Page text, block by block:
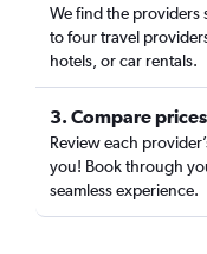
We find the providers
to four travel
hotels, or car rentals.
3. Compare
Review each
you! Book through
seamless experience.